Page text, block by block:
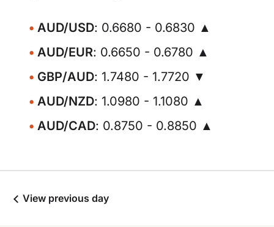
AUD/USD: 0.6680 - 0.6830 ▲
AUD/EUR: 0.6650 - 0.6780 ▲
GBP/AUD: 1.7480 - 1.7720 ▼
AUD/NZD: 1.0980 - 1.1080 ▲
AUD/CAD: 0.8750 - 0.8850 ▲
View previous day